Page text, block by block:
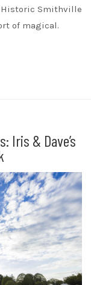
Historic Smithville
of magical.
Iris & Dave’s